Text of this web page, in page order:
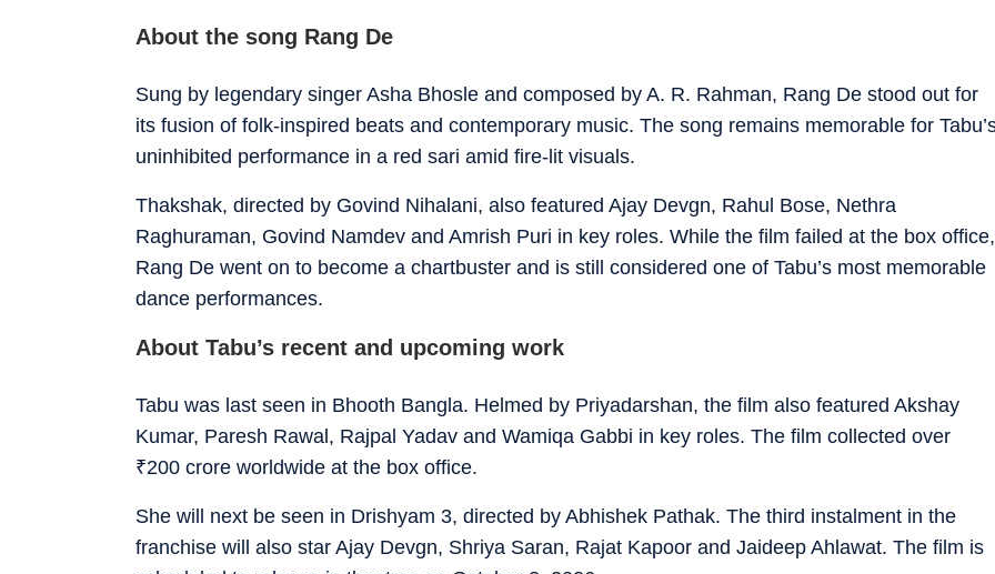
About the song Rang De
Sung by legendary singer Asha Bhosle and composed by A. R. Rahman, Rang De stood out for
its fusion of folk-inspired beats and contemporary music. The song remains memorable for
uninhibited performance in a red sari amid fire-lit visuals.
Thakshak, directed by Govind Nihalani, also featured Ajay Devgn, Rahul Bose, Nethra
Raghuraman, Govind Namdev and Amrish Puri in key roles. While the film failed at the box office,
Rang De went on to become a chartbuster and is still considered one of Tabu’s most memorable
dance performances.
About Tabu’s recent and upcoming work
Tabu was last seen in Bhooth Bangla. Helmed by Priyadarshan, the film also featured Akshay
Kumar, Paresh Rawal, Rajpal Yadav and Wamiqa Gabbi in key roles. The film collected over
₹200 crore worldwide at the box office.
She will next be seen in Drishyam 3, directed by Abhishek Pathak. The third instalment in the
franchise will also star Ajay Devgn, Shriya Saran, Rajat Kapoor and Jaideep Ahlawat. The film is